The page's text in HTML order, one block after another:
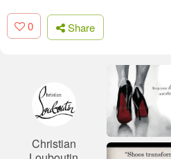
0 Share
Christian